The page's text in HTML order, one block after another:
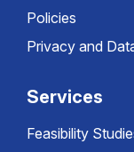
Policies
Privacy and
Services
Feasibility